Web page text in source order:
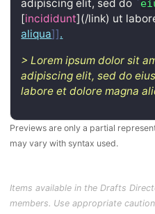
adipiscing elit, sed do `
[incididunt](/link) ut
aliqua]].
> Lorem ipsum dolor sit
adipiscing elit, sed do
labore et dolore magna
Previews are only a partial
may vary with syntax used.
Items available in the Drafts
members. Use appropriate